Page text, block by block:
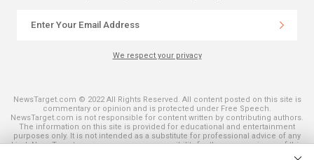
We respect your privacy
NewsTarget.com © 2022 All Rights Reserved. All content posted on this site is
commentary or opinion and is protected under Free Speech.
NewsTarget.com is not responsible for content written by contributing authors.
The information on this site is provided for educational and entertainment
purposes only. It is not intended as a substitute for professional advice of any
kind. NewsTarget.com assumes no responsibility for the use or misuse of this